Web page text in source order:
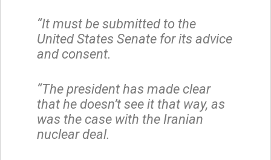
“It must be submitted to the
United States Senate for its advice
and consent.
“The president has made clear
that he doesn’t see it that way, as
was the case with the Iranian
nuclear deal.